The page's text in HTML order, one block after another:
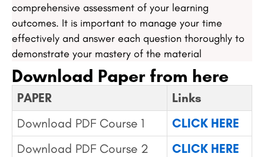
comprehensive assessment of your learning
outcomes. It is important to manage your time
effectively and answer each question thoroughly to
demonstrate your mastery of the material
Download Paper from here
PAPER
Links
Download PDF Course 1
CLICK HERE
Download PDF Course 2
CLICK HERE